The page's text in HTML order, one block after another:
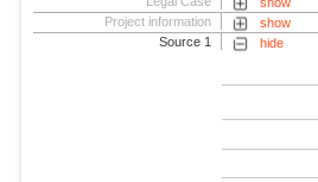
Project information
show
Source 1
hide